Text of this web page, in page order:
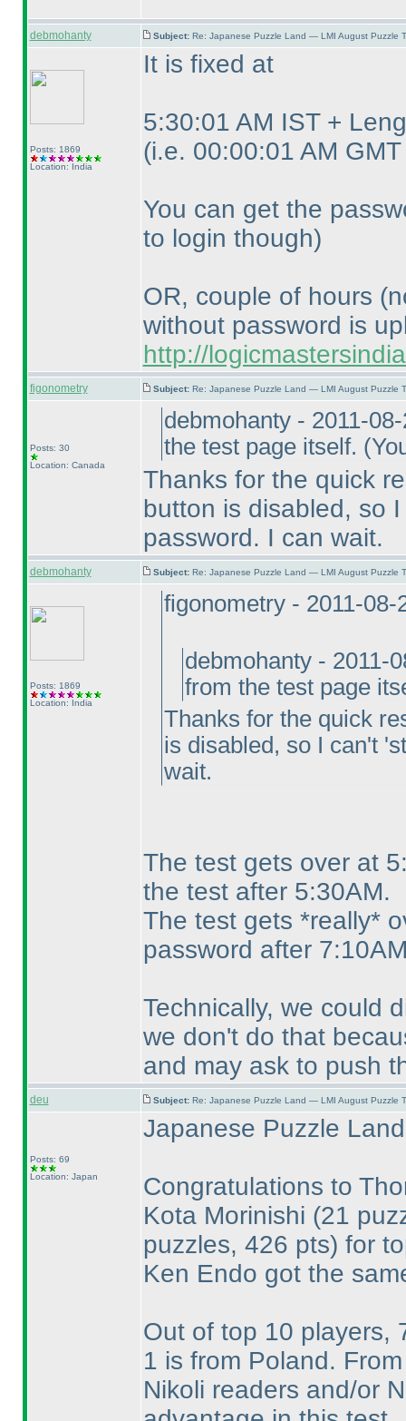
debmohanty Subject: Re: Japanese Puzzle Land — LMI August Puzzle
Posts: 1869
Location: India
It is fixed at
5:30:01 AM IST +
(i.e. 00:00:01 AM
You can get the
to login though)
OR, couple of hours
without password is
http://
figonometry Subject: Re: Japanese Puzzle Land — LMI August Puzzle
Posts: 30
Location: Canada
debmohanty - 2011-
the test page itself.
Thanks for the quick
button is disabled, so
password. I can wait.
debmohanty Subject: Re: Japanese Puzzle Land — LMI August Puzzle
Posts: 1869
Location: India
figonometry - 2011-08-
debmohanty - 2011-
from the test page
Thanks for the quick
is disabled, so I can't
wait.
The test gets over at
the test after 5:30AM.
The test gets *really*
password after
Technically, we could
we don't do that
and may ask to push
deu Subject: Re: Japanese Puzzle Land — LMI August Puzzle
Posts: 69
Location: Japan
Japanese Puzzle
Congratulations to
Kota Morinishi (21
puzzles, 426 pts) for
Ken Endo got the
Out of top 10 players,
1 is from Poland.
Nikoli readers and/or